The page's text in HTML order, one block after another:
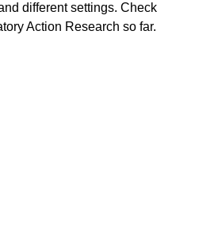
different settings. Check
Action Research so far.